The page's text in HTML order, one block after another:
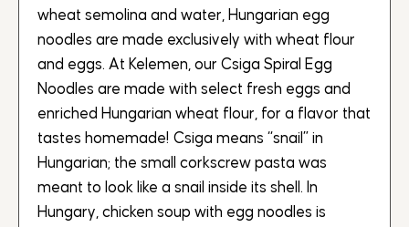
wheat semolina and water, Hungarian egg
noodles are made exclusively with wheat flour
and eggs. At Kelemen, our Csiga Spiral Egg
Noodles are made with select fresh eggs and
enriched Hungarian wheat flour, for a flavor that
tastes homemade! Csiga means “snail” in
Hungarian; the small corkscrew pasta was
meant to look like a snail inside its shell. In
Hungary, chicken soup with egg noodles is